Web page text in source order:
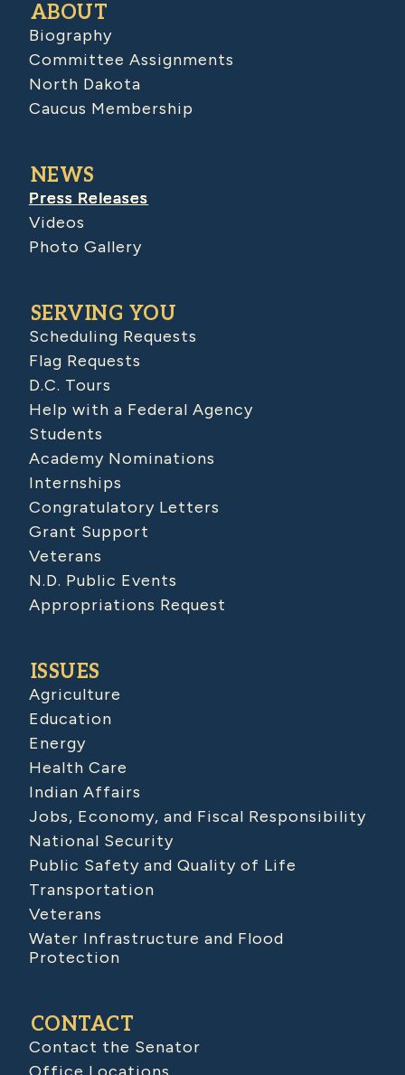
ABOUT
Biography
Committee Assignments
North Dakota
Caucus Membership
NEWS
Press Releases
Videos
Photo Gallery
SERVING YOU
Scheduling Requests
Flag Requests
D.C. Tours
Help with a Federal Agency
Students
Academy Nominations
Internships
Congratulatory Letters
Grant Support
Veterans
N.D. Public Events
Appropriations Request
ISSUES
Agriculture
Education
Energy
Health Care
Indian Affairs
Jobs, Economy, and Fiscal Responsibility
National Security
Public Safety and Quality of Life
Transportation
Veterans
Water Infrastructure and Flood
Protection
CONTACT
Contact the Senator